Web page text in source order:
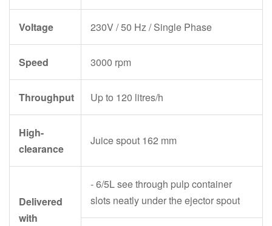
Voltage 230V / 50 Hz / Single Phase
Speed 3000 rpm
Throughput Up to 120 litres/h
High-
clearance
Juice spout 162 mm
Delivered
with
- 6/5L see through pulp container
slots neatly under the ejector spout